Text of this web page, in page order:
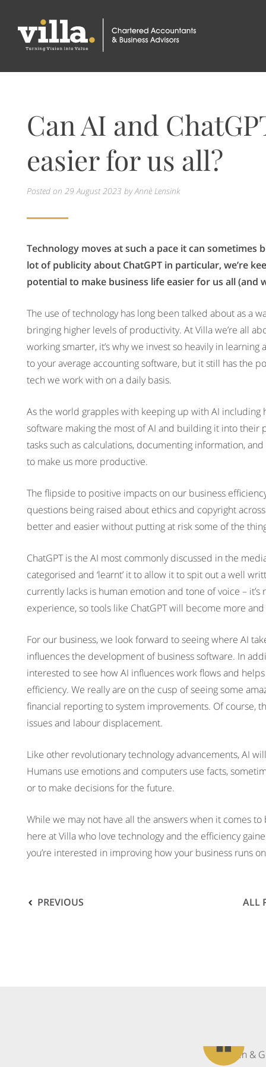
Can AI and
easier for us all?
Posted on 29 August 2023 by Annè Lensink
Technology moves at such a pace it can sometimes
lot of publicity about ChatGPT in particular, we’re
potential to make business life easier for us all (and
The use of technology has long been talked about as a
bringing higher levels of productivity. At Villa we’re all
working smarter, it’s why we invest so heavily in
to your average accounting software, but it still has the
tech we work with on a daily basis.
As the world grapples with keeping up with AI including
software making the most of AI and building it into
tasks such as calculations, documenting information,
to make us more productive.
The flipside to positive impacts on our business
questions being raised about ethics and copyright
better and easier without putting at risk some of the
ChatGPT is the AI most commonly discussed in the
categorised and ‘learnt’ it to allow it to spit out a well
currently lacks is human emotion and tone of voice –
experience, so tools like ChatGPT will become more
For our business, we look forward to seeing where AI
influences the development of business software. In
interested to see how AI influences work flows and
efficiency. We really are on the cusp of seeing some
financial reporting to system improvements. Of course,
issues and labour displacement.
Like other revolutionary technology advancements, AI
Humans use emotions and computers use facts,
or to make decisions for the future.
While we may not have all the answers when it comes
here at Villa who love technology and the efficiency
you’re interested in improving how your business runs
PREVIOUS ALL